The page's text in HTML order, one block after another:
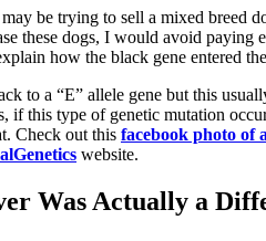
be trying to sell a mixed breed
these dogs, I would avoid paying
how the black gene entered
to a “E” allele gene but this
if this type of genetic mutation
Check out this facebook photo of
website.
Was Actually a